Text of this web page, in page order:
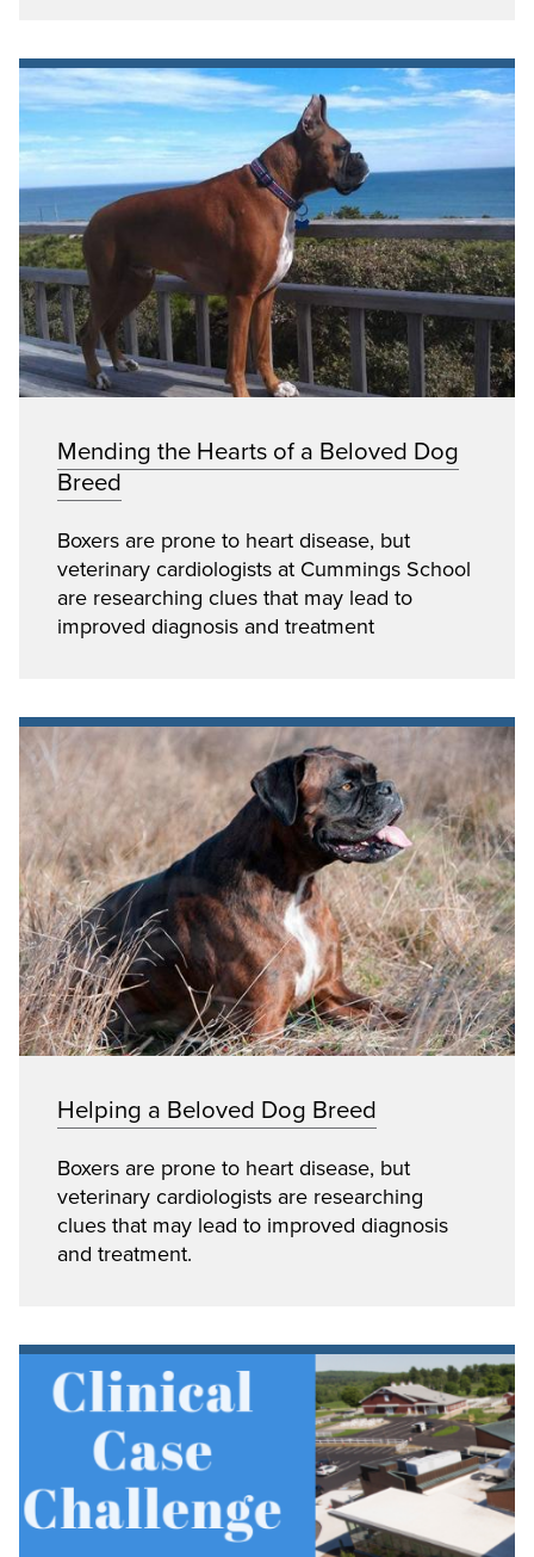
Mending the Hearts of a Beloved Dog
Breed
Boxers are prone to heart disease, but
veterinary cardiologists at Cummings School
are researching clues that may lead to
improved diagnosis and treatment
Helping a Beloved Dog Breed
Boxers are prone to heart disease, but
veterinary cardiologists are researching
clues that may lead to improved diagnosis
and treatment.